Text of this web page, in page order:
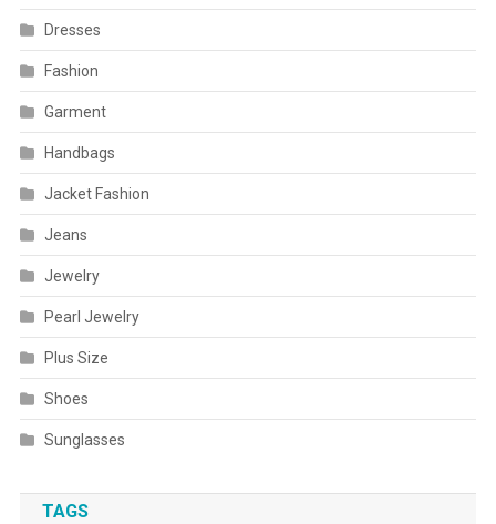
Dresses
Fashion
Garment
Handbags
Jacket Fashion
Jeans
Jewelry
Pearl Jewelry
Plus Size
Shoes
Sunglasses
TAGS